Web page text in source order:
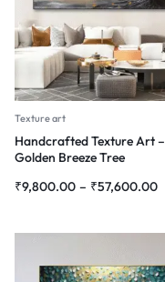
Texture art
Handcrafted Texture Art –
Golden Breeze Tree
₹9,800.00 – ₹57,600.00